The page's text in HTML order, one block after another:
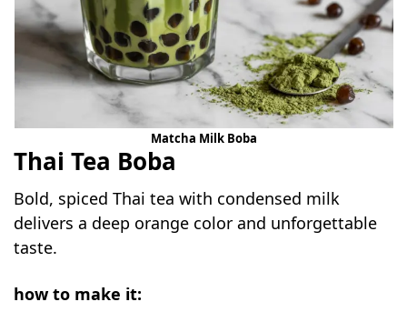
Matcha Milk Boba
Thai Tea Boba
Bold, spiced Thai tea with condensed milk
delivers a deep orange color and unforgettable
taste.
how to make it: